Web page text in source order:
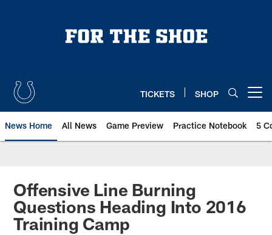
TICKETS SHOP
News Home All News Game Preview Practice Notebook 5
Offensive Line Burning
Questions Heading Into 2016
Training Camp